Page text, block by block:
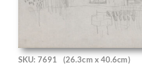
SKU: 7691 (26.3cm x 40.6cm)